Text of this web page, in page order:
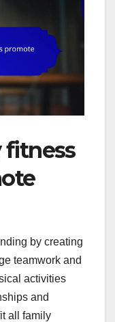
fitness
by creating
teamwork and
activities
and
all family